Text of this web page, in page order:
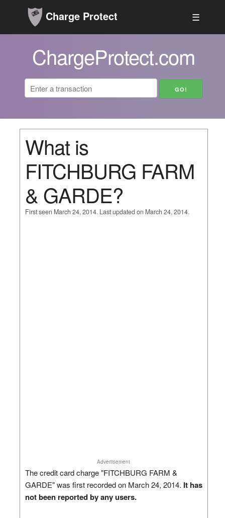
Charge Protect ☰
ChargeProtect.com
What is
FITCHBURG FARM
& GARDE?
First seen March 24, 2014. Last updated on March 24, 2014.
Advertisement
The credit card charge "FITCHBURG FARM &
GARDE" was first recorded on March 24, 2014. It has
not been reported by any users.